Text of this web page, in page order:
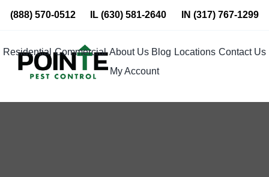
Skip
content
(888) 570-0512 IL(630) 581-2640 IN (317) 767-1299
Residential Commercial About Us Blog Locations Contact Us
My Account